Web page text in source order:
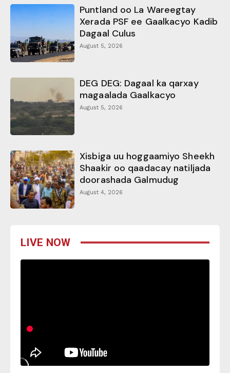
Puntland oo La Wareegtay
Xerada PSF ee Gaalkacyo Kadib
Dagaal Culus
August 5, 2026
DEG DEG: Dagaal ka qarxay
magaalada Gaalkacyo
August 5, 2026
Xisbiga uu hoggaamiyo Sheekh
Shaakir oo qaadacay natiljada
doorashada Galmudug
August 4, 2026
LIVE NOW